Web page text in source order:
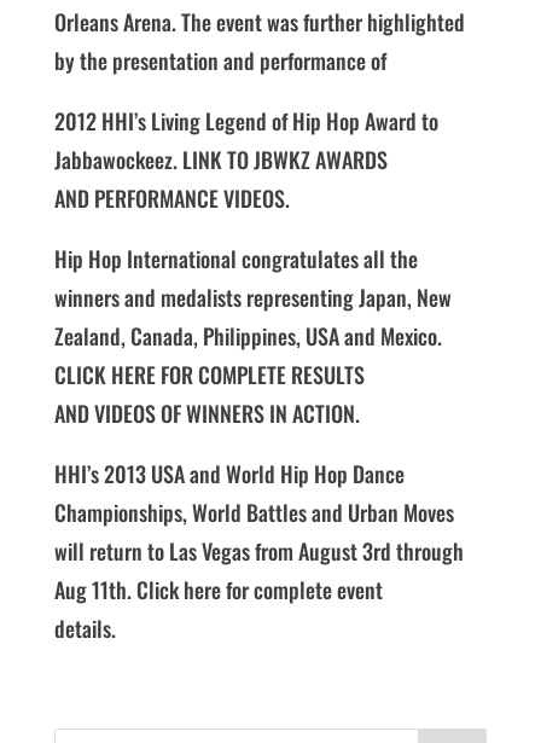
Orleans Arena. The event was further highlighted
by the presentation and performance of
2012 HHI’s Living Legend of Hip Hop Award to
Jabbawockeez. LINK TO JBWKZ AWARDS
AND PERFORMANCE VIDEOS.
Hip Hop International congratulates all the
winners and medalists representing Japan, New
Zealand, Canada, Philippines, USA and Mexico.
CLICK HERE FOR COMPLETE RESULTS
AND VIDEOS OF WINNERS IN ACTION.
HHI’s 2013 USA and World Hip Hop Dance
Championships, World Battles and Urban Moves
will return to Las Vegas from August 3rd through
Aug 11th. Click here for complete event
details.